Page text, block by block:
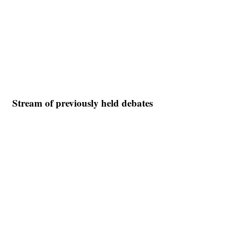
Stream of previously held debates